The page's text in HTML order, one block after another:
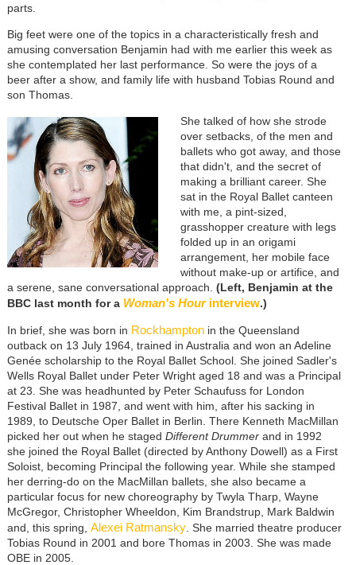
parts.
Big feet were one of the topics in a characteristically fresh and
amusing conversation Benjamin had with me earlier this week as
she contemplated her last performance. So were the joys of a
beer after a show, and family life with husband Tobias Round and
son Thomas.
She talked of how she strode
over setbacks, of the men and
ballets who got away, and those
that didn't, and the secret of
making a brilliant career. She
sat in the Royal Ballet canteen
with me, a pint-sized,
grasshopper creature with legs
folded up in an origami
arrangement, her mobile face
without make-up or artifice, and
a serene, sane conversational approach. (Left, Benjamin at the
BBC last month for aWoman's Hourinterview.)
In brief, she was born in Rockhamptonin the Queensland
outback on 13 July 1964, trained in Australia and won an Adeline
Genée scholarship to the Royal Ballet School. She joined Sadler's
Wells Royal Ballet under Peter Wright aged 18 and was a Principal
at 23. She was headhunted by Peter Schaufuss for London
Festival Ballet in 1987, and went with him, after his sacking in
1989, to Deutsche Oper Ballet in Berlin. There Kenneth MacMillan
picked her out when he staged Different Drummerand in 1992
she joined the Royal Ballet (directed by Anthony Dowell) as a First
Soloist, becoming Principal the following year. While she stamped
her derring-do on the MacMillan ballets, she also became a
particular focus for new choreography by Twyla Tharp, Wayne
McGregor, Christopher Wheeldon, Kim Brandstrup, Mark Baldwin
and, this spring, Alexei Ratmansky. She married theatre producer
Tobias Round in 2001 and bore Thomas in 2003. She was made
OBE in 2005.